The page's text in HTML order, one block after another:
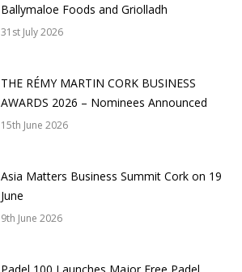
Ballymaloe Foods and Griolladh
31st July 2026
THE RÉMY MARTIN CORK BUSINESS
AWARDS 2026 – Nominees Announced
15th June 2026
Asia Matters Business Summit Cork on 19
June
9th June 2026